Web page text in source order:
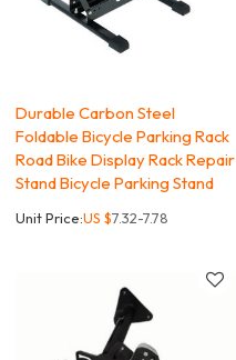
Durable Carbon Steel
Foldable Bicycle Parking Rack
Road Bike Display Rack Repair
Stand Bicycle Parking Stand
Unit Price:US $7.32-7.78